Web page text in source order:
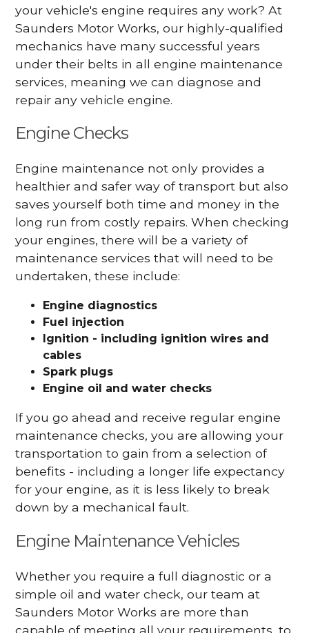
your vehicle's engine requires any work? At
Saunders Motor Works, our highly-qualified
mechanics have many successful years
under their belts in all engine maintenance
services, meaning we can diagnose and
repair any vehicle engine.
Engine Checks
Engine maintenance not only provides a
healthier and safer way of transport but also
saves yourself both time and money in the
long run from costly repairs. When checking
your engines, there will be a variety of
maintenance services that will need to be
undertaken, these include:
Engine diagnostics
Fuel injection
Ignition - including ignition wires and
cables
Spark plugs
Engine oil and water checks
If you go ahead and receive regular engine
maintenance checks, you are allowing your
transportation to gain from a selection of
benefits - including a longer life expectancy
for your engine, as it is less likely to break
down by a mechanical fault.
Engine Maintenance Vehicles
Whether you require a full diagnostic or a
simple oil and water check, our team at
Saunders Motor Works are more than
capable of meeting all your requirements, to